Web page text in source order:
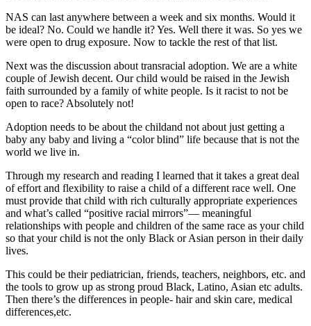
NAS can last anywhere between a week and six months. Would it
be ideal? No. Could we handle it? Yes. Well there it was. So yes we
were open to drug exposure. Now to tackle the rest of that list.
Next was the discussion about transracial adoption. We are a white
couple of Jewish decent. Our child would be raised in the Jewish
faith surrounded by a family of white people. Is it racist to not be
open to race? Absolutely not!
Adoption needs to be about the childand not about just getting a
baby any baby and living a “color blind” life because that is not the
world we live in.
Through my research and reading I learned that it takes a great deal
of effort and flexibility to raise a child of a different race well. One
must provide that child with rich culturally appropriate experiences
and what’s called “positive racial mirrors”— meaningful
relationships with people and children of the same race as your child
so that your child is not the only Black or Asian person in their daily
lives.
This could be their pediatrician, friends, teachers, neighbors, etc. and
the tools to grow up as strong proud Black, Latino, Asian etc adults.
Then there’s the differences in people- hair and skin care, medical
differences,etc.